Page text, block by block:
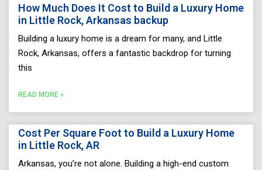
How Much Does It Cost to Build a Luxury Home
in Little Rock, Arkansas backup
Building a luxury home is a dream for many, and Little
Rock, Arkansas, offers a fantastic backdrop for turning
this
READ MORE »
Cost Per Square Foot to Build a Luxury Home
in Little Rock, AR
Arkansas, you’re not alone. Building a high-end custom